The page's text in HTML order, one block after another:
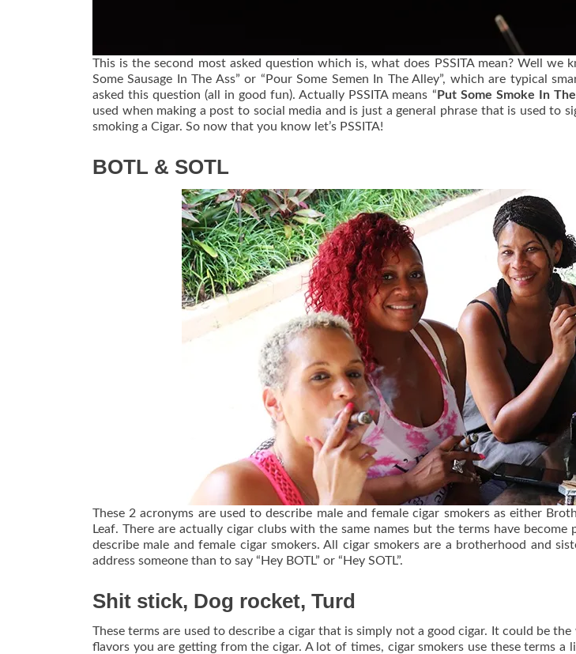
This is the second most asked question which is, what does PSSITA mean? Well we
Some Sausage In The Ass” or “Pour Some Semen In The Alley”, which are typical
asked this question (all in good fun). Actually PSSITA means “ Put Some Smoke In
used when making a post to social media and is just a general phrase that is used to
smoking a Cigar. So now that you know let’s PSSITA!
BOTL & SOTL
These 2 acronyms are used to describe male and female cigar smokers as either
Leaf. There are actually cigar clubs with the same names but the terms have become
describe male and female cigar smokers. All cigar smokers are a brotherhood and
address someone than to say “Hey BOTL” or “Hey SOTL”.
Shit stick, Dog rocket, Turd
These terms are used to describe a cigar that is simply not a good cigar. It could be
flavors you are getting from the cigar. A lot of times, cigar smokers use these terms